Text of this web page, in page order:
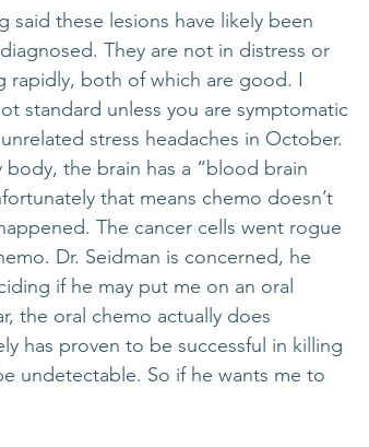
said these lesions have likely been
They are not in distress or
rapidly, both of which are good. I
standard unless you are symptomatic
stress headaches in October.
the brain has a “blood brain
that means chemo doesn’t
The cancer cells went rogue
Dr. Seidman is concerned, he
if he may put me on an oral
the oral chemo actually does
has proven to be successful in killing
undetectable. So if he wants me to